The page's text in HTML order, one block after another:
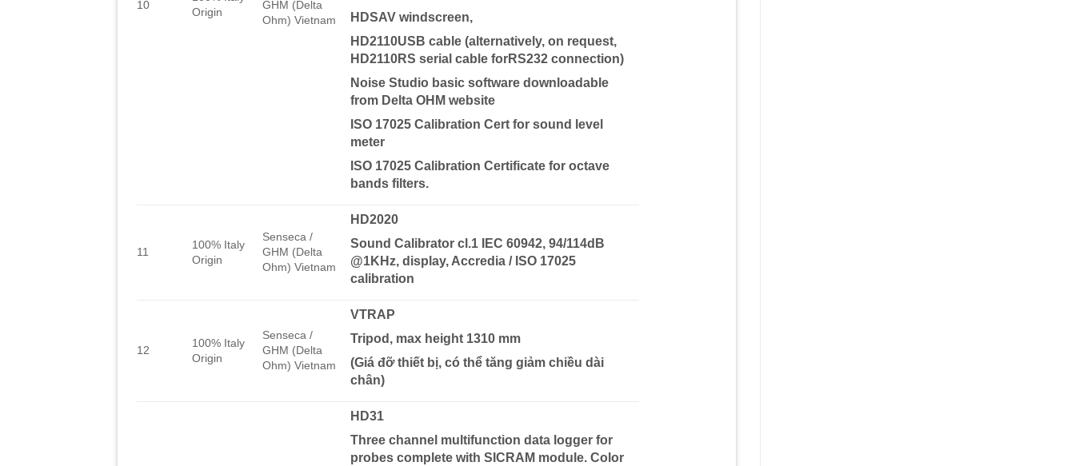
10
Origin
GHM (Delta
Ohm) Vietnam
HDSAV windscreen,
HD2110USB cable (alternatively, on request,
HD2110RS serial cable forRS232 connection)
Noise Studio basic software downloadable
from Delta OHM website
ISO 17025 Calibration Cert for sound level
meter
ISO 17025 Calibration Certificate for octave
bands filters.
11
100% Italy
Origin
Senseca /
GHM (Delta
Ohm) Vietnam
HD2020
Sound Calibrator cl.1 IEC 60942, 94/114dB
@1KHz, display, Accredia / ISO 17025
calibration
12
100% Italy
Origin
Senseca /
GHM (Delta
Ohm) Vietnam
VTRAP
Tripod, max height 1310 mm
(Giá đỡ thiết bị, có thể tăng giảm chiều dài
chân)
HD31
Three channel multifunction data logger for
probes complete with SICRAM module. Color